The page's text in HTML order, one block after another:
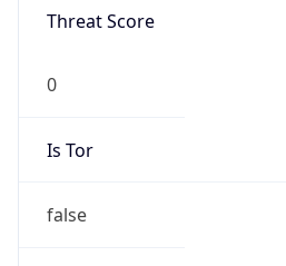
Threat Score
0
Is Tor
false